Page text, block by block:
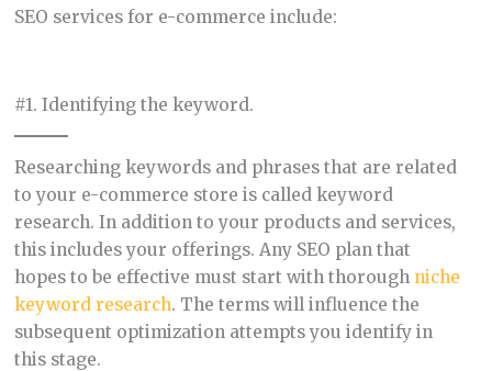
SEO services for e-commerce include:
#1. Identifying the keyword.
Researching keywords and phrases that are related
to your e-commerce store is called keyword
research. In addition to your products and services,
this includes your offerings. Any SEO plan that
hopes to be effective must start with thorough niche
keyword research. The terms will influence the
subsequent optimization attempts you identify in
this stage.